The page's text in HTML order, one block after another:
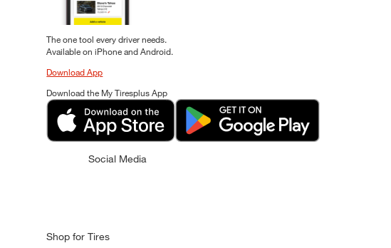
The one tool every driver needs.
Available on iPhone and Android.
Download App
Download the My Tiresplus App
Social Media
Shop for Tires